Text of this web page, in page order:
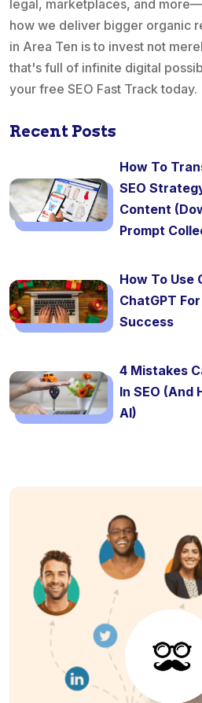
legal, marketplaces, and
how we deliver bigger organic
in Area Ten is to invest not
that's full of infinite digital
your free SEO Fast Track today.
Recent Posts
How To
SEO
Content
Prompt
How To Use
ChatGPT
Success
4 Mistakes
In SEO (And
AI)